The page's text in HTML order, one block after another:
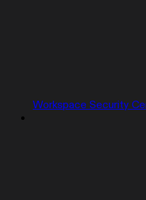
Workspace Security